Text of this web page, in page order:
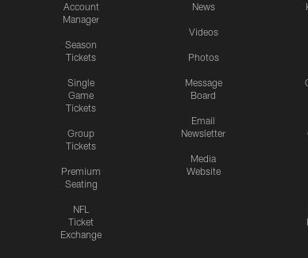
Account
Manager
Season
Tickets
Single
Game
Tickets
Group
Tickets
Premium
Seating
NFL
Ticket
Exchange
News
Videos
Photos
Message
Board
Email
Newsletter
Media
Website